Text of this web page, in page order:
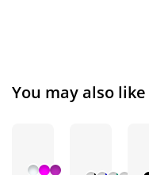
You may also
+ 3